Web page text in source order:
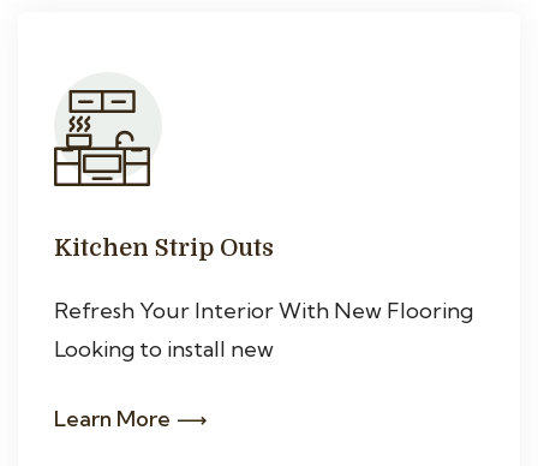
Kitchen Strip Outs
Refresh Your Interior With New Flooring
Looking to install new
Learn More